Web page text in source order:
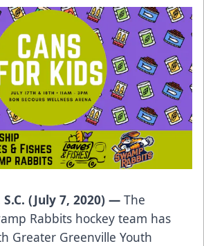
S.C. (July 7, 2020) — The
Rabbits hockey team has
Greater Greenville Youth